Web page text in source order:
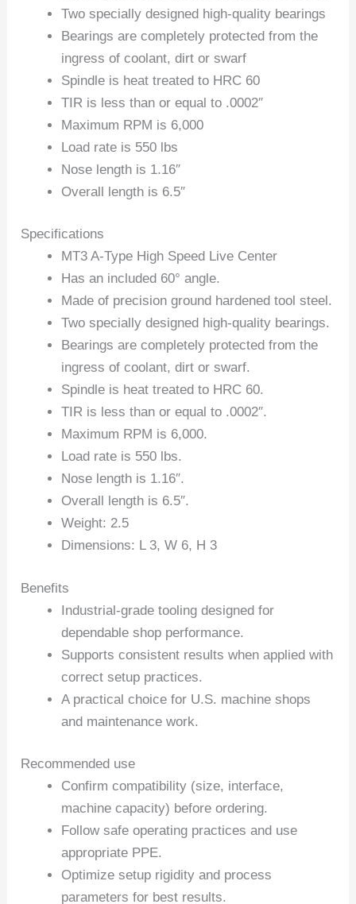
Two specially designed high-quality bearings
Bearings are completely protected from the
ingress of coolant, dirt or swarf
Spindle is heat treated to HRC 60
TIR is less than or equal to .0002″
Maximum RPM is 6,000
Load rate is 550 lbs
Nose length is 1.16″
Overall length is 6.5″
Specifications
MT3 A-Type High Speed Live Center
Has an included 60° angle.
Made of precision ground hardened tool steel.
Two specially designed high-quality bearings.
Bearings are completely protected from the
ingress of coolant, dirt or swarf.
Spindle is heat treated to HRC 60.
TIR is less than or equal to .0002″.
Maximum RPM is 6,000.
Load rate is 550 lbs.
Nose length is 1.16″.
Overall length is 6.5″.
Weight: 2.5
Dimensions: L 3, W 6, H 3
Benefits
Industrial-grade tooling designed for
dependable shop performance.
Supports consistent results when applied with
correct setup practices.
A practical choice for U.S. machine shops
and maintenance work.
Recommended use
Confirm compatibility (size, interface,
machine capacity) before ordering.
Follow safe operating practices and use
appropriate PPE.
Optimize setup rigidity and process
parameters for best results.